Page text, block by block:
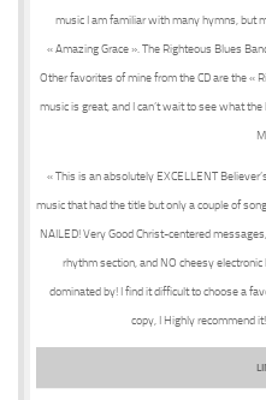
music I am familiar with many hymns, but
« Amazing Grace ». The Righteous Blues
Other favorites of mine from the CD are the «
music is great, and I can’t wait to see what
« This is an absolutely EXCELLENT
music that had the title but only a couple of
NAILED! Very Good Christ-centered
rhythm section, and NO cheesy
dominated by! I find it difficult to choose a
copy, I Highly recommend